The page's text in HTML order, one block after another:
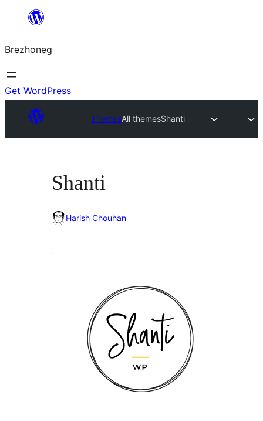
content
Brezhoneg
Get WordPress
ThemesAll themesShanti
Shanti
Harish Chouhan